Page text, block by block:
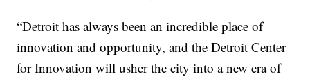
“Detroit has always been an incredible place of
innovation and opportunity, and the Detroit Center
for Innovation will usher the city into a new era of